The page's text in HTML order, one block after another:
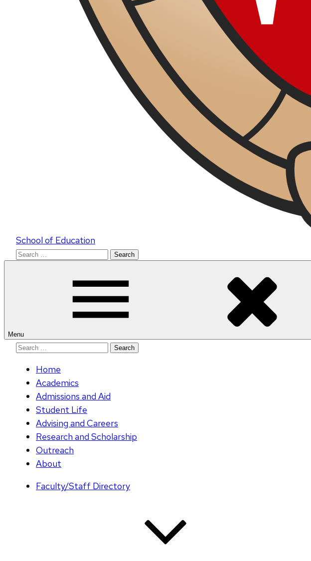
School of Education
Search
Menu
Search
Home
Academics
Admissions and Aid
Student Life
Advising and Careers
Research and Scholarship
Outreach
About
Faculty/Staff Directory